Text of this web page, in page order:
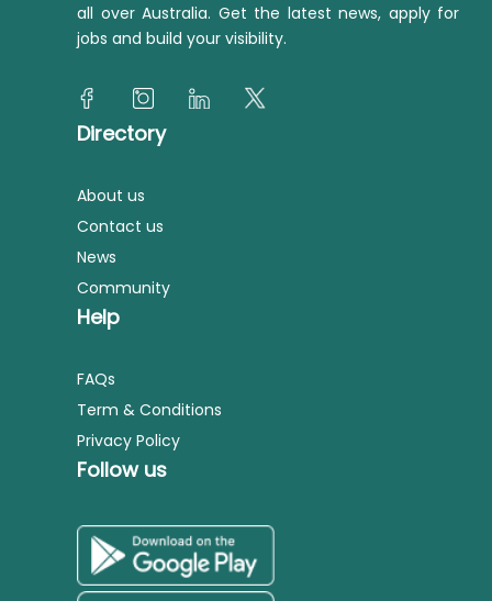
all over Australia. Get the latest news, apply for
jobs and build your visibility.
Directory
About us
Contact us
News
Community
Help
FAQs
Term & Conditions
Privacy Policy
Follow us